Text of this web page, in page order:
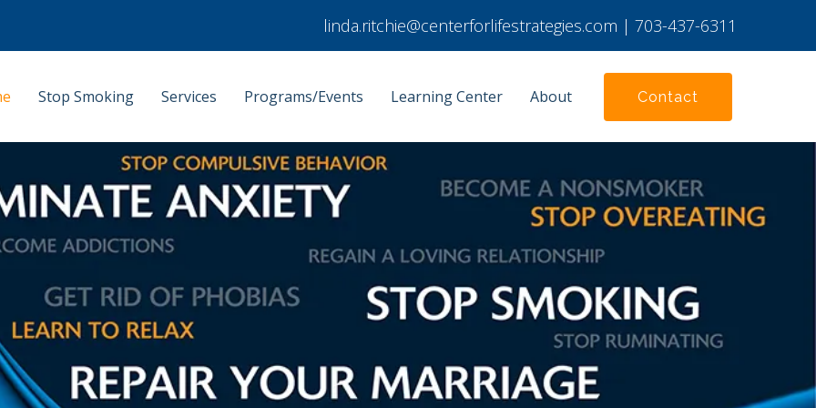
linda.ritchie@centerforlifestrategies.com | 703-437-6311
Stop Smoking Services Programs/Events Learning Center About Contact